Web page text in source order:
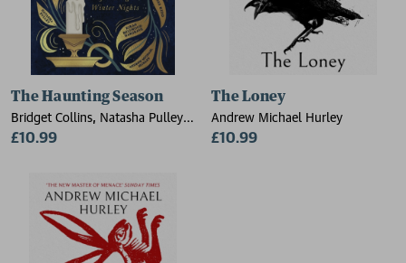
The Haunting Season
Bridget Collins, Natasha Pulley,
Kiran Millwood Hargrave,
Jess Kidd, Imogen Hermes
Gowar
£10.99
The Loney
Andrew Michael Hurley
£10.99